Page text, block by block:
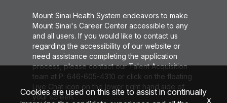
Mount Sinai Health System endeavors to make
Mount Sinai's Career Center accessible to any
and all users. If you would like to contact us
regarding the accessibility of our website or
need assistance completing the application
process, please contact our Talent Acquisition
team at P: 646-605-4310 or click on the floating
Live Chat icon on the lower right hand side of
your screen.
Cookies are used on this site to assist in continually
x